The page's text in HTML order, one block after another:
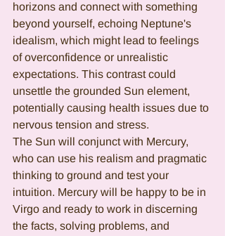
horizons and connect with something
beyond yourself, echoing Neptune's
idealism, which might lead to feelings
of overconfidence or unrealistic
expectations. This contrast could
unsettle the grounded Sun element,
potentially causing health issues due to
nervous tension and stress.
The Sun will conjunct with Mercury,
who can use his realism and pragmatic
thinking to ground and test your
intuition. Mercury will be happy to be in
Virgo and ready to work in discerning
the facts, solving problems, and